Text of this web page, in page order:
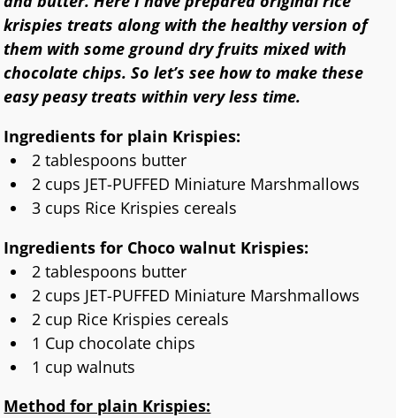
krispies treats along with the healthy version of
them with some ground dry fruits mixed with
chocolate chips. So let’s see how to make these
easy peasy treats within very less time.
Ingredients for plain Krispies:
2 tablespoons butter
2 cups JET-PUFFED Miniature Marshmallows
3 cups Rice Krispies cereals
Ingredients for Choco walnut Krispies:
2 tablespoons butter
2 cups JET-PUFFED Miniature Marshmallows
2 cup Rice Krispies cereals
1 Cup chocolate chips
1 cup walnuts
Method for plain Krispies: